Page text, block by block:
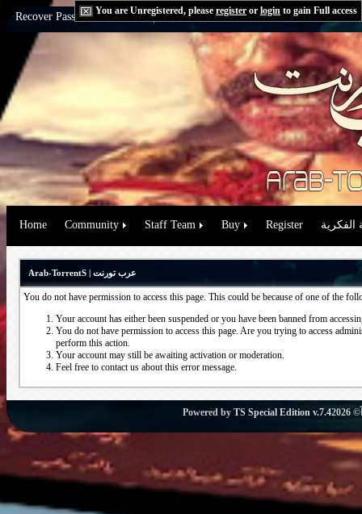
You are Unregistered, please register or login to gain Full access
Recover Password:via Email|via Question
Home Community Staff Team Buy Register الفكرية
Arab-TorrentS | عرب تورنت
You do not have permission to access this page. This could be because of one of the
Your account has either been suspended or you have been banned from
You do not have permission to access this page. Are you trying to access
perform this action.
Your account may still be awaiting activation or moderation.
Feel free to contact us about this error message.
Powered by TS Special Edition v.7.4